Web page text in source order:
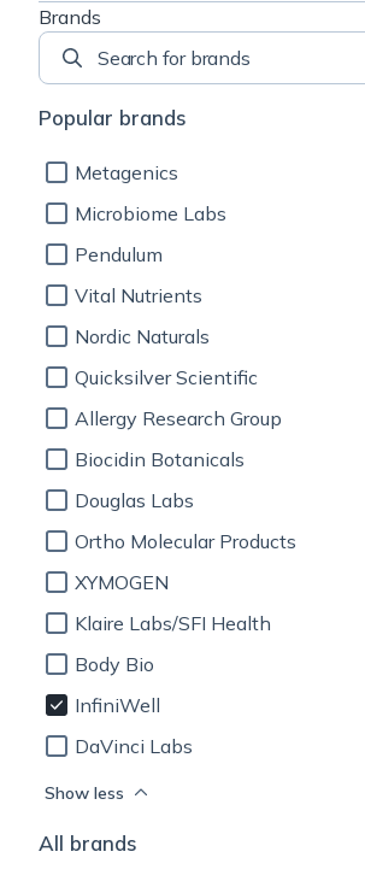
Brands
Search for brands
Popular brands
Metagenics
Microbiome Labs
Pendulum
Vital Nutrients
Nordic Naturals
Quicksilver Scientific
Allergy Research Group
Biocidin Botanicals
Douglas Labs
Ortho Molecular Products
XYMOGEN
Klaire Labs/SFI Health
Body Bio
InfiniWell
DaVinci Labs
Show less
All brands